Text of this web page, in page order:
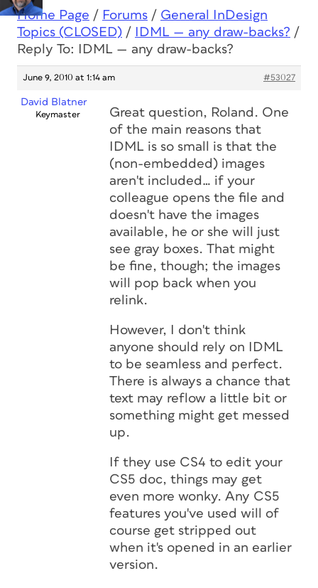
Home Page / Forums / General InDesign
Topics (CLOSED) / IDML — any draw-backs? /
Reply To: IDML — any draw-backs?
June 9, 2010 at 1:14 am #53027
David Blatner
Keymaster
Great question, Roland. One
of the main reasons that
IDML is so small is that the
(non-embedded) images
aren't included… if your
colleague opens the file and
doesn't have the images
available, he or she will just
see gray boxes. That might
be fine, though; the images
will pop back when you
relink.
However, I don't think
anyone should rely on IDML
to be seamless and perfect.
There is always a chance that
text may reflow a little bit or
something might get messed
up.
If they use CS4 to edit your
CS5 doc, things may get
even more wonky. Any CS5
features you've used will of
course get stripped out
when it's opened in an earlier
version.